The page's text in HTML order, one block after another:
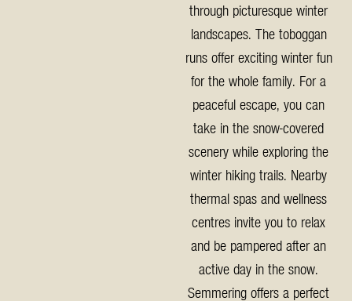
through picturesque winter
landscapes. The toboggan
runs offer exciting winter fun
for the whole family. For a
peaceful escape, you can
take in the snow-covered
scenery while exploring the
winter hiking trails. Nearby
thermal spas and wellness
centres invite you to relax
and be pampered after an
active day in the snow.
Semmering offers a perfect